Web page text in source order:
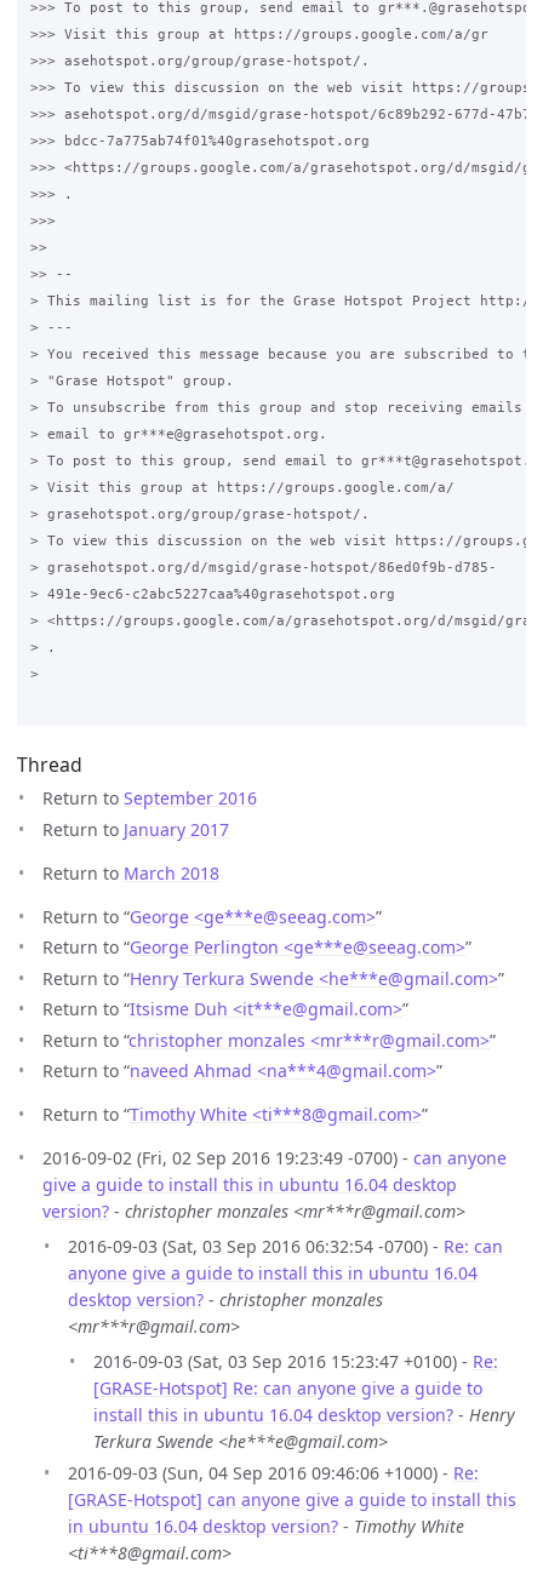
>>> To post to this group, send email to
>>> Visit this group at https://groups.google.com/a/gr
>>> asehotspot.org/group/grase-hotspot/.
>>> To view this discussion on the web visit https://
>>> asehotspot.org/d/msgid/grase-hotspot/6c89b292-677d-47b7-
>>> bdcc-7a775ab74f01%40grasehotspot.org
>>> <https://groups.google.com/a/grasehotspot.org/d/msgid/
>>> .
>>>
>>
>> --
> This mailing list is for the Grase Hotspot Project http://
> ---
> You received this message because you are subscribed to
> "Grase Hotspot" group.
> To unsubscribe from this group and stop receiving emails
> email to gr***e@grasehotspot.org.
> To post to this group, send email to
> Visit this group at https://groups.google.com/a/
> grasehotspot.org/group/grase-hotspot/.
> To view this discussion on the web visit https://
> grasehotspot.org/d/msgid/grase-hotspot/86ed0f9b-d785-
> 491e-9ec6-c2abc5227caa%40grasehotspot.org
> <https://groups.google.com/a/grasehotspot.org/d/msgid/grase-
> .
>
Thread
Return to September 2016
Return to January 2017
Return to March 2018
Return to “George <ge***e@seeag.com>”
Return to “George Perlington <ge***e@seeag.com>”
Return to “Henry Terkura Swende <he***e@gmail.com>”
Return to “Itsisme Duh <it***e@gmail.com>”
Return to “christopher monzales <mr***r@gmail.com>”
Return to “naveed Ahmad <na***4@gmail.com>”
Return to “Timothy White <ti***8@gmail.com>”
2016-09-02 (Fri, 02 Sep 2016 19:23:49 -0700) - can anyone
give a guide to install this in ubuntu 16.04 desktop
version? - christopher monzales <mr***r@gmail.com>
2016-09-03 (Sat, 03 Sep 2016 06:32:54 -0700) - Re: can
anyone give a guide to install this in ubuntu 16.04
desktop version? - christopher monzales
<mr***r@gmail.com>
2016-09-03 (Sat, 03 Sep 2016 15:23:47 +0100) - Re:
[GRASE-Hotspot] Re: can anyone give a guide to
install this in ubuntu 16.04 desktop version? - Henry
Terkura Swende <he***e@gmail.com>
2016-09-03 (Sun, 04 Sep 2016 09:46:06 +1000) - Re:
[GRASE-Hotspot] can anyone give a guide to install this
in ubuntu 16.04 desktop version? - Timothy White
<ti***8@gmail.com>